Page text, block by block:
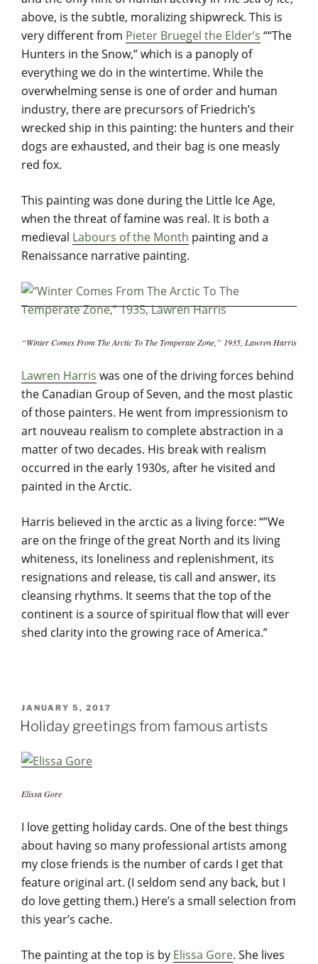
above, is the subtle, moralizing shipwreck. This is
very different from Pieter Bruegel the Elder’s ““The
Hunters in the Snow,” which is a panoply of
everything we do in the wintertime. While the
overwhelming sense is one of order and human
industry, there are precursors of Friedrich’s
wrecked ship in this painting: the hunters and their
dogs are exhausted, and their bag is one measly
red fox.
This painting was done during the Little Ice Age,
when the threat of famine was real. It is both a
medieval Labours of the Month painting and a
Renaissance narrative painting.
“Winter Comes From The Arctic To The Temperate Zone,” 1935, Lawren Harris
Lawren Harris was one of the driving forces behind
the Canadian Group of Seven, and the most plastic
of those painters. He went from impressionism to
art nouveau realism to complete abstraction in a
matter of two decades. His break with realism
occurred in the early 1930s, after he visited and
painted in the Arctic.
Harris believed in the arctic as a living force: “”We
are on the fringe of the great North and its living
whiteness, its loneliness and replenishment, its
resignations and release, tis call and answer, its
cleansing rhythms. It seems that the top of the
continent is a source of spiritual flow that will ever
shed clarity into the growing race of America.”
POSTED
ON
JANUARY 5, 2017
Holiday greetings from famous artists
Elissa Gore
I love getting holiday cards. One of the best things
about having so many professional artists among
my close friends is the number of cards I get that
feature original art. (I seldom send any back, but I
do love getting them.) Here’s a small selection from
this year’s cache.
The painting at the top is by Elissa Gore. She lives